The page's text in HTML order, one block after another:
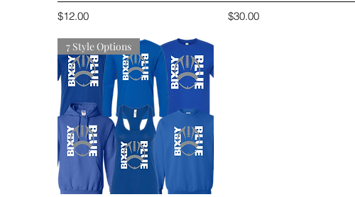
Price
$12.00 Price
$30.00
7 Style Options